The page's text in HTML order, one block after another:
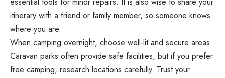
itinerary with a friend or family member, so someone knows
where you are.
When camping overnight, choose well-lit and secure areas.
Caravan parks often provide safe facilities, but if you prefer
free camping, research locations carefully. Trust your